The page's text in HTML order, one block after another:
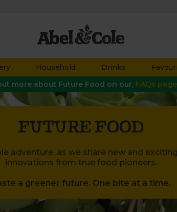
Household Drinks
more about Future Food on our, FAQs page
FUTURE FOOD
adventure, as we share new and
innovations from true food pioneers.
a greener future. One bite at a time.